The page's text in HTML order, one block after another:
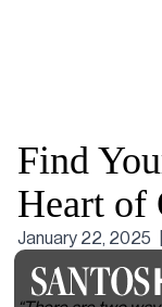
Find
Heart of
January 22, 2025